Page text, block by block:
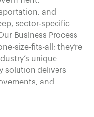
in
events
Consulting
and
sector-specific
Business Process
size-fits-all; they’re
unique
solution delivers
and